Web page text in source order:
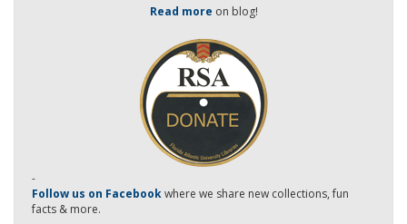
Read more on blog!
-
Follow us on Facebookwhere we share new collections, fun
facts & more.